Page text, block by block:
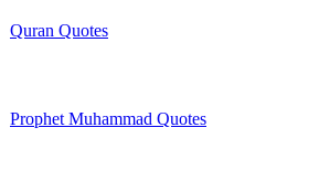
Quran Quotes
Prophet Muhammad Quotes